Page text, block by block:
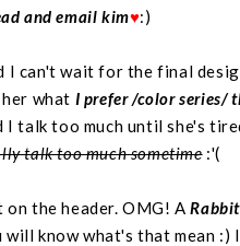
and email kim♥:)
I can't wait for the final
what I prefer /color series/
talk too much until she's
talk too much sometime:'(
the header. OMG! A
will know what's that mean